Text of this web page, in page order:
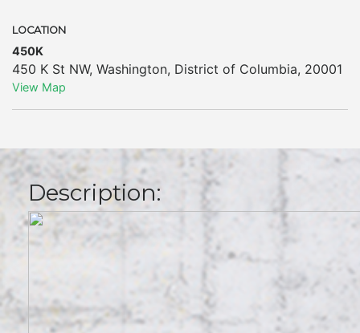
LOCATION
450K
450 K St NW, Washington, District of Columbia, 20001
View Map
Description: